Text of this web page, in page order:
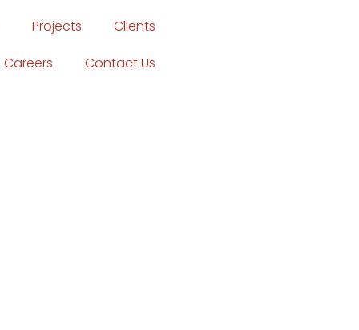
Projects
Clients
Careers
Contact Us